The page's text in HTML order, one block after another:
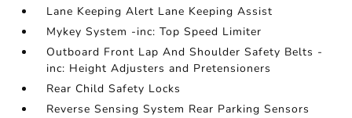
Lane Keeping Alert Lane Keeping Assist
Mykey System -inc: Top Speed Limiter
Outboard Front Lap And Shoulder Safety Belts -
inc: Height Adjusters and Pretensioners
Rear Child Safety Locks
Reverse Sensing System Rear Parking Sensors